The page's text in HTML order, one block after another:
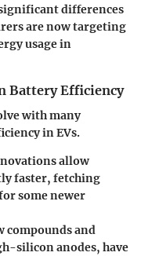
differences
are now targeting
usage in
Battery Efficiency
with many
in EVs.
allow
faster, fetching
some newer
compounds and
silicon anodes, have